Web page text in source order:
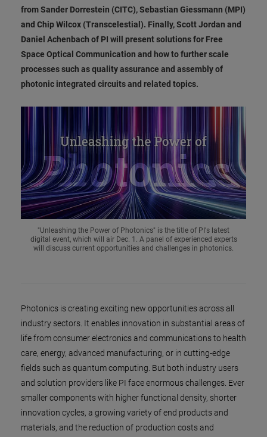
from Sander Dorrestein (CITC), Sebastian Giessmann (MPI)
and Chip Wilcox (Transcelestial). Finally, Scott Jordan and
Daniel Achenbach of PI will present solutions for Free
Space Optical Communication and how to further scale
processes such as quality assurance and assembly of
photonic integrated circuits and related topics.
"Unleashing the Power of Photonics" is the title of PI's latest
digital event, which will air Dec. 1. A panel of experienced experts
will discuss current opportunities and challenges in photonics.
Photonics is creating exciting new opportunities across all
industry sectors. It enables innovation in substantial areas of
life from consumer electronics and communications to health
care, energy, advanced manufacturing, or in cutting-edge
fields such as quantum computing. But both industry users
and solution providers like PI face enormous challenges. Ever
smaller components with higher functional density, shorter
innovation cycles, a growing variety of end products and
materials, and the reduction of production costs and